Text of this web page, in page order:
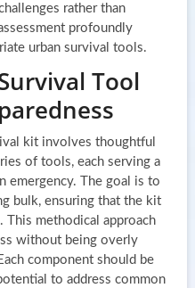
rather than
profoundly
urban survival tools.
Tool
kit involves thoughtful
of tools, each serving a
emergency. The goal is to
bulk, ensuring that the kit
This methodical approach
without being overly
component should be
to address common